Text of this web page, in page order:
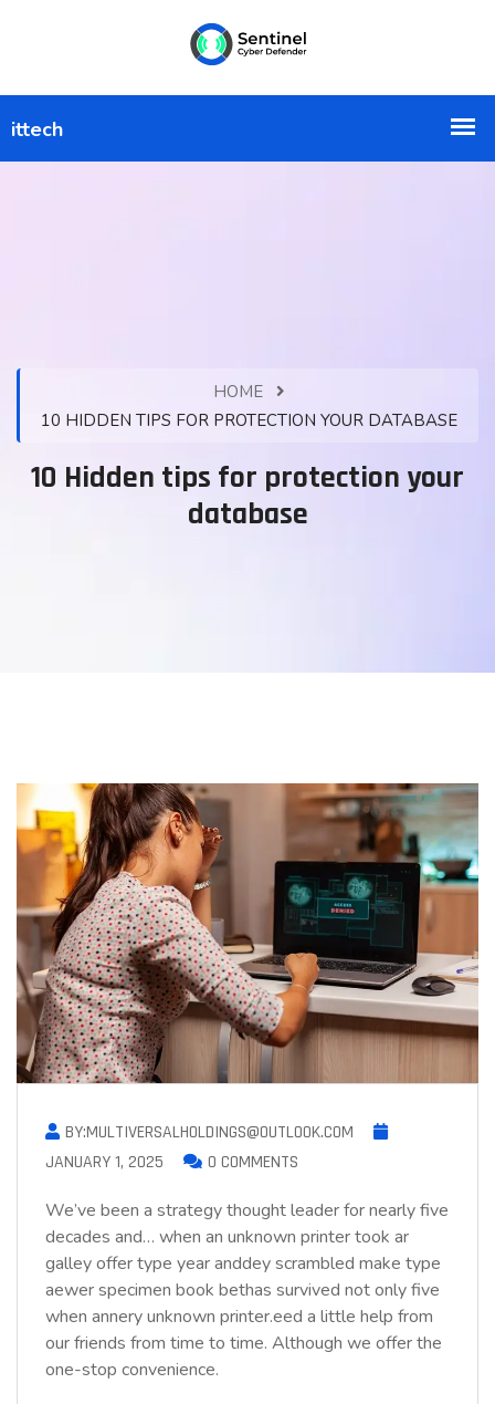
HOME
10 HIDDEN TIPS FOR PROTECTION YOUR DATABASE
10 Hidden tips for protection your
database
BY:MULTIVERSALHOLDINGS@OUTLOOK.COM
JANUARY 1, 2025
0 COMMENTS
We’ve been a strategy thought leader for nearly five
decades and… when an unknown printer took ar
galley offer type year anddey scrambled make type
aewer specimen book bethas survived not only five
when annery unknown printer.eed a little help from
our friends from time to time. Although we offer the
one-stop convenience.